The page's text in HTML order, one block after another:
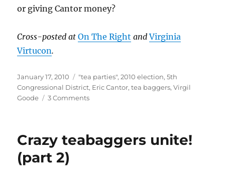
or giving Cantor money?
Cross-posted atOn The Right andVirginia
Virtucon.
Posted
on
January 17, 2010 Categories
"tea parties",2010 election,5th
Congressional District, Eric Cantor,tea baggers,Virgil
Goode
3 Commentson
the
Crazy teabaggers unite!
(part 2)